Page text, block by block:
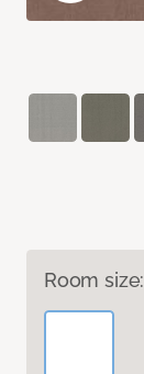
Room size: